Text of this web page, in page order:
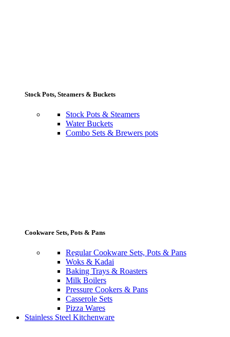
Stock Pots, Steamers & Buckets
Stock Pots & Steamers
Water Buckets
Combo Sets & Brewers pots
Cookware Sets, Pots & Pans
Regular Cookware Sets, Pots & Pans
Woks & Kadai
Baking Trays & Roasters
Milk Boilers
Pressure Cookers & Pans
Casserole Sets
Pizza Wares
Stainless Steel Kitchenware